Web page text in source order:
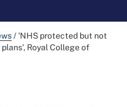
/ 'NHS protected but not
Royal College of